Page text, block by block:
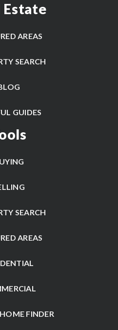
Estate
AREAS
SEARCH
GUIDES
SEARCH
AREAS
FINDER